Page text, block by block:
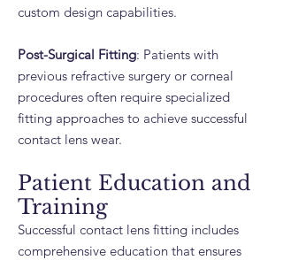
custom design capabilities.
Post-Surgical Fitting: Patients with
previous refractive surgery or corneal
procedures often require specialized
fitting approaches to achieve successful
contact lens wear.
Patient Education and
Training
Successful contact lens fitting includes
comprehensive education that ensures